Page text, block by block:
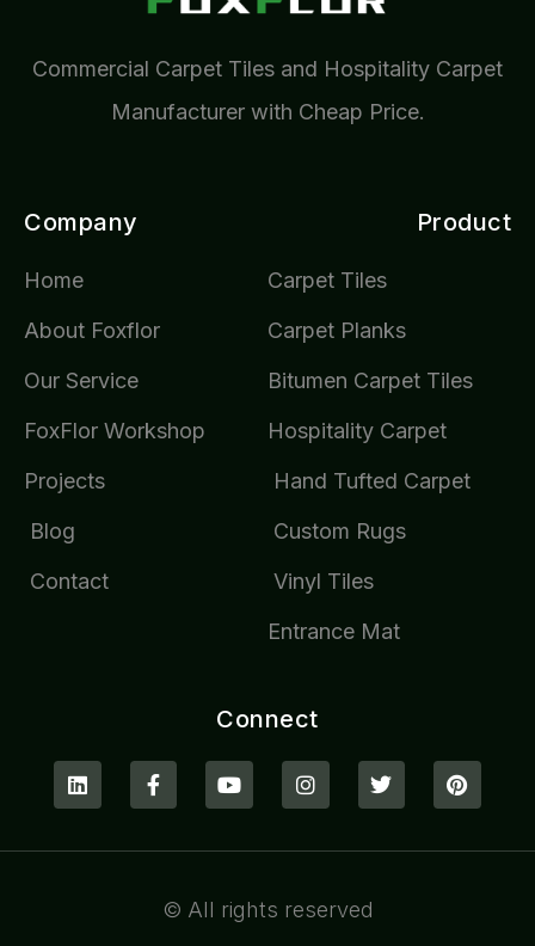
Commercial Carpet Tiles and Hospitality Carpet
Manufacturer with Cheap Price.
Company
Home
About Foxflor
Our Service
FoxFlor Workshop
Projects
Blog
Contact
Product
Carpet Tiles
Carpet Planks
Bitumen Carpet Tiles
Hospitality Carpet
Hand Tufted Carpet
Custom Rugs
Vinyl Tiles
Entrance Mat
Connect
© All rights reserved